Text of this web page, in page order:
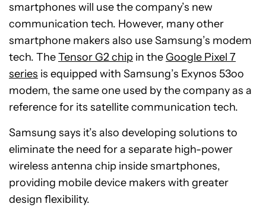
smartphones will use the company’s new
communication tech. However, many other
smartphone makers also use Samsung’s modem
tech. TheTensor G2 chip in the Google Pixel 7
series is equipped with Samsung’s Exynos 53oo
modem, the same one used by the company as a
reference for its satellite communication tech.
Samsung says it’s also developing solutions to
eliminate the need for a separate high-power
wireless antenna chip inside smartphones,
providing mobile device makers with greater
design flexibility.